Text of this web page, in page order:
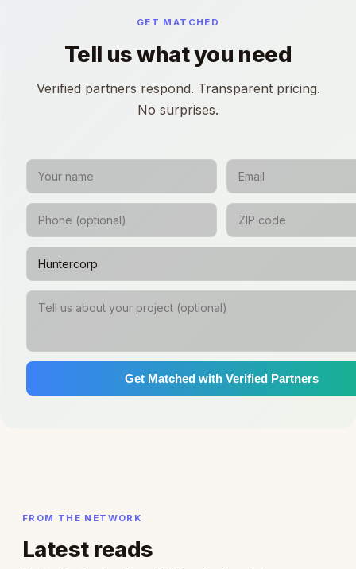
GET MATCHED
Tell us what you need
Verified partners respond. Transparent pricing.
No surprises.
Get Matched with Verified Partners
FROM THE NETWORK
Latest reads